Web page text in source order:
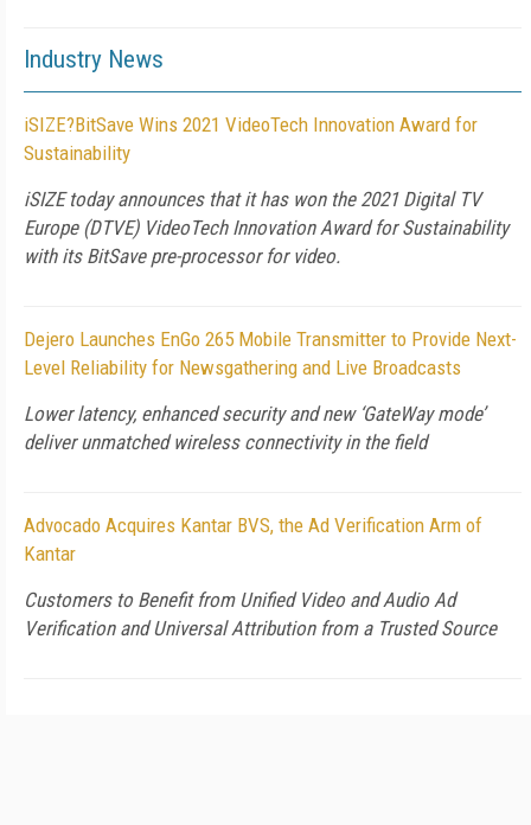
Industry News
iSIZE?BitSave Wins 2021 VideoTech Innovation Award for
Sustainability
iSIZE today announces that it has won the 2021 Digital TV
Europe (DTVE) VideoTech Innovation Award for Sustainability
with its BitSave pre-processor for video.
Dejero Launches EnGo 265 Mobile Transmitter to Provide Next-
Level Reliability for Newsgathering and Live Broadcasts
Lower latency, enhanced security and new ‘GateWay mode’
deliver unmatched wireless connectivity in the field
Advocado Acquires Kantar BVS, the Ad Verification Arm of
Kantar
Customers to Benefit from Unified Video and Audio Ad
Verification and Universal Attribution from a Trusted Source